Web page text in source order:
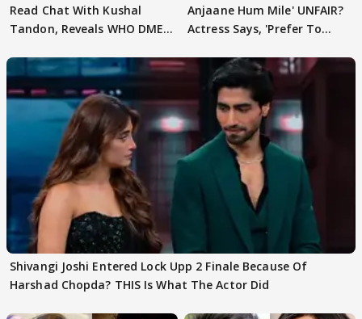
Read Chat With Kushal
Tandon, Reveals WHO DMED
Anjaane Hum Mile' UNFAIR?
Actress Says, 'Prefer To
Shivangi Joshi Entered Lock Upp 2 Finale Because Of
Harshad Chopda? THIS Is What The Actor Did